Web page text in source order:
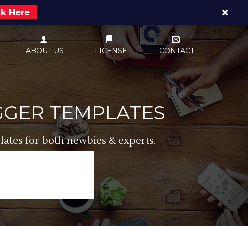
Here
ABOUT US LICENSE CONTACT
TEMPLATES
for both newbies & experts.